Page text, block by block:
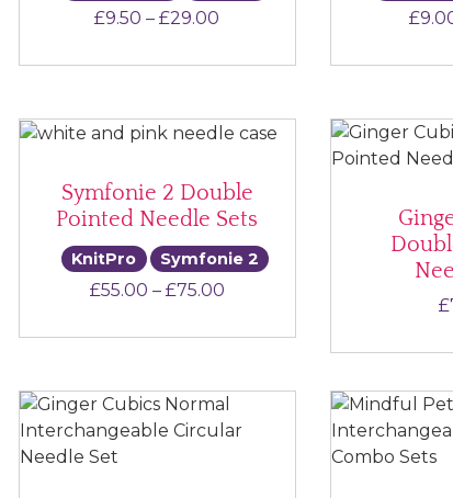
£9.50 – £29.00 Price range: £9.50 £
Symfonie 2 Double
Pointed Needle Sets
KnitPro Symfonie 2
£55.00 – £75.00Price range: £55.00
£